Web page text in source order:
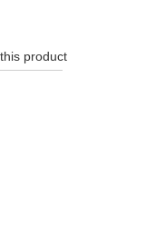
product